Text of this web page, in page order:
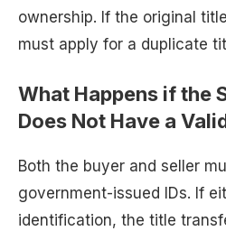
ownership. If the original
must apply for a duplicate
What Happens if the
Does Not Have a
Both the buyer and seller
government-issued IDs. If
identification, the title